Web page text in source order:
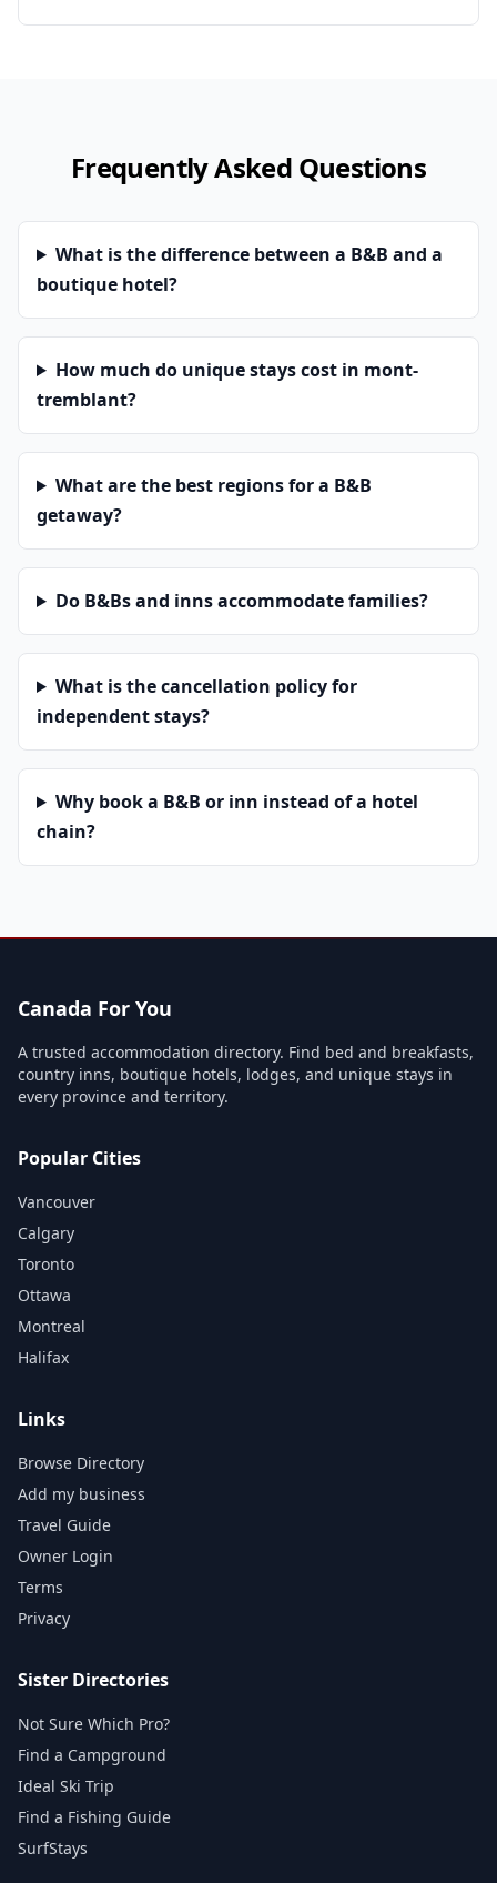
Frequently Asked Questions
What is the difference between a B&B and a
boutique hotel?
How much do unique stays cost in mont-
tremblant?
What are the best regions for a B&B
getaway?
Do B&Bs and inns accommodate families?
What is the cancellation policy for
independent stays?
Why book a B&B or inn instead of a hotel
chain?
Canada For You
A trusted accommodation directory. Find bed and breakfasts,
country inns, boutique hotels, lodges, and unique stays in
every province and territory.
Popular Cities
Vancouver
Calgary
Toronto
Ottawa
Montreal
Halifax
Links
Browse Directory
Add my business
Travel Guide
Owner Login
Terms
Privacy
Sister Directories
Not Sure Which Pro?
Find a Campground
Ideal Ski Trip
Find a Fishing Guide
SurfStays